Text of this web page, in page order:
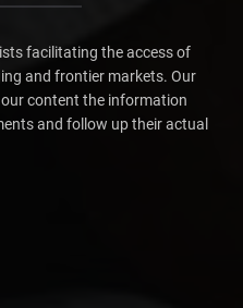
Monetary Fund (IMF)...
facilitating the access of
and frontier markets. Our
content the information
and follow up their actual